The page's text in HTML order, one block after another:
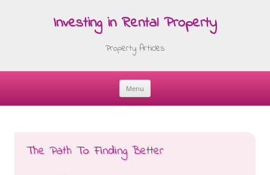
Investing in Rental Property
Property Articles
Menu
Skip
The Path To Finding Better